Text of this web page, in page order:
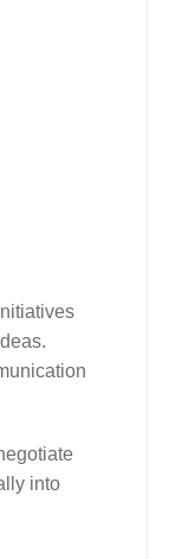
into